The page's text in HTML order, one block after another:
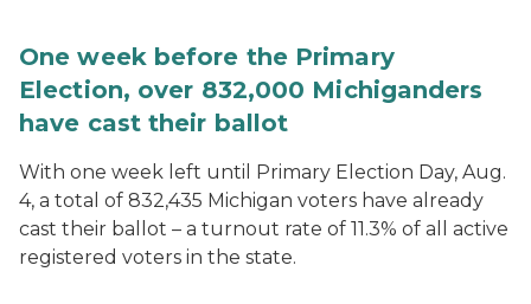
One week before the Primary
Election, over 832,000 Michiganders
have cast their ballot
With one week left until Primary Election Day, Aug.
4, a total of 832,435 Michigan voters have already
cast their ballot – a turnout rate of 11.3% of all active
registered voters in the state.